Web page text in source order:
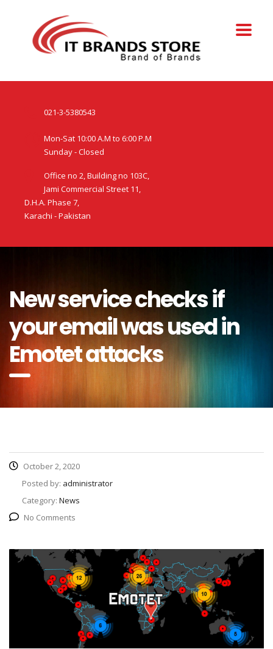
021-3-5380543
Mon-Sat 10:00 A.M to 6:00 P.M
Sunday - Closed
Office no 2, Building no 103C,
Jami Commercial Street 11,
D.H.A. Phase 7,
Karachi - Pakistan
New service checks if
your email was used in
Emotet attacks
October 2, 2020
Posted by: administrator
Category: News
No Comments